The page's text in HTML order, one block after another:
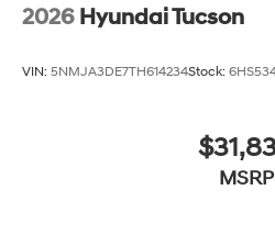
2026 Hyundai Tucson
VIN: 5NMJA3DE7TH614234Stock:
MSRP